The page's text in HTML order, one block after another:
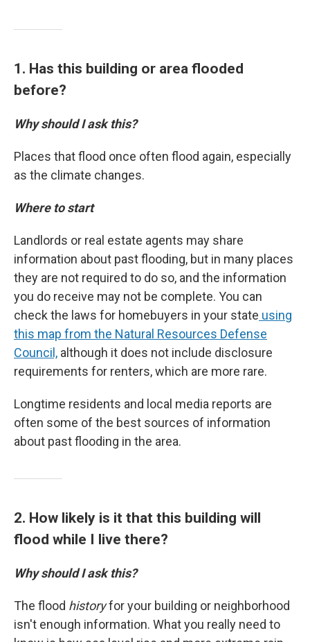
1. Has this building or area flooded
before?
Why should I ask this?
Places that flood once often flood again, especially
as the climate changes.
Where to start
Landlords or real estate agents may share
information about past flooding, but in many places
they are not required to do so, and the information
you do receive may not be complete. You can
check the laws for homebuyers in your state using
this map from the Natural Resources Defense
Council, although it does not include disclosure
requirements for renters, which are more rare.
Longtime residents and local media reports are
often some of the best sources of information
about past flooding in the area.
2. How likely is it that this building will
flood while I live there?
Why should I ask this?
The flood historyfor your building or neighborhood
isn't enough information. What you really need to